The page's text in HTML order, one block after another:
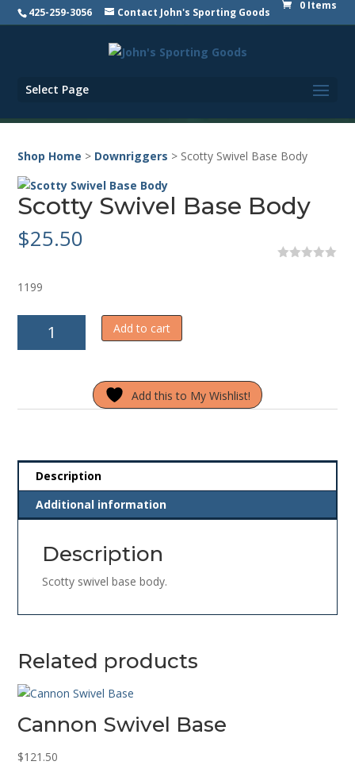
425-259-3056 Contact John's Sporting Goods
0 Items
Select Page
Shop Home > Downriggers > Scotty Swivel Base Body
Scotty Swivel Base Body
$25.50
1199
Add to cart
Add this to My Wishlist!
Description
Additional information
Description
Scotty swivel base body.
Related products
Cannon Swivel Base
$121.50